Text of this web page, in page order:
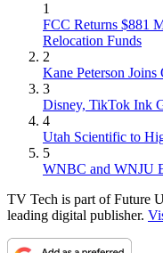
1
FCC Returns $881
Relocation Funds
2
Kane Peterson
3
Disney, TikTok Ink
4
Utah Scientific to
5
WNBC and WNJU
TV Tech is part of Future
leading digital publisher.